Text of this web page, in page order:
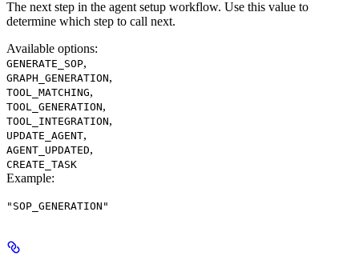
The next step in the agent setup workflow. Use this value to
determine which step to call next.
Available options:
GENERATE_SOP,
GRAPH_GENERATION,
TOOL_MATCHING,
TOOL_GENERATION,
TOOL_INTEGRATION,
UPDATE_AGENT,
AGENT_UPDATED,
CREATE_TASK
Example:
"SOP_GENERATION"